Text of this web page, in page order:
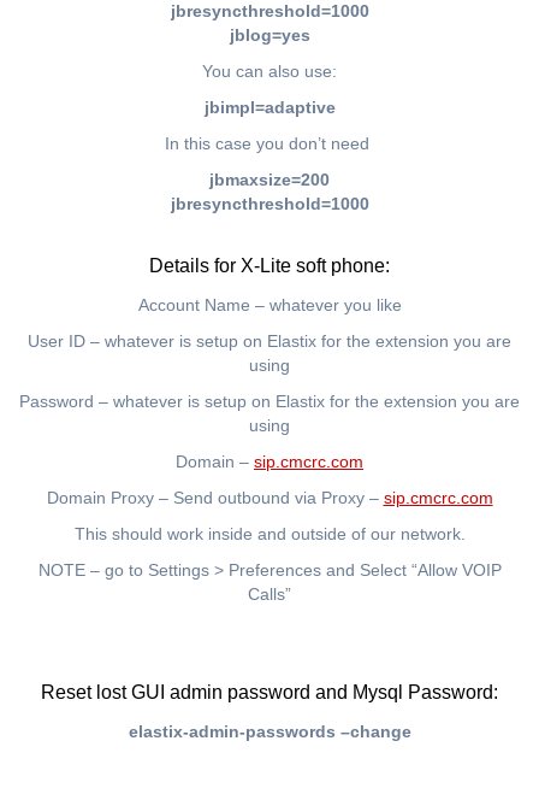
jbresyncthreshold=1000
jblog=yes
You can also use:
jbimpl=adaptive
In this case you don’t need
jbmaxsize=200
jbresyncthreshold=1000
Details for X-Lite soft phone:
Account Name – whatever you like
User ID – whatever is setup on Elastix for the extension you are
using
Password – whatever is setup on Elastix for the extension you are
using
Domain – sip.cmcrc.com
Domain Proxy – Send outbound via Proxy – sip.cmcrc.com
This should work inside and outside of our network.
NOTE – go to Settings > Preferences and Select “Allow VOIP
Calls”
Reset lost GUI admin password and Mysql Password:
elastix-admin-passwords –change